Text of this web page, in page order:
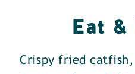
Eat
Crispy fried